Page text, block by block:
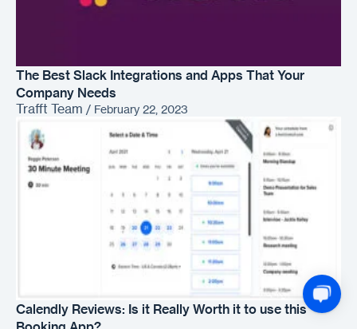
The Best Slack Integrations and Apps That Your
Company Needs
Trafft Team / February 22, 2023
Calendly Reviews: Is it Really Worth it to use this